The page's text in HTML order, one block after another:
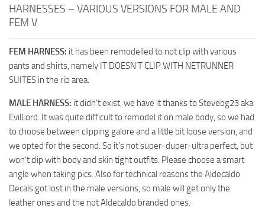
HARNESSES – VARIOUS VERSIONS FOR MALE AND
FEM V
FEM HARNESS: it has been remodelled to not clip with various
pants and shirts, namely IT DOESN’T CLIP WITH NETRUNNER
SUITES in the rib area.
MALE HARNESS: it didn’t exist, we have it thanks to Stevebg23 aka
EvilLord. It was quite difficult to remodel it on male body, so we had
to choose between clipping galore and a little bit loose version, and
we opted for the second. So it’s not super-duper-ultra perfect, but
won’t clip with body and skin tight outfits. Please choose a smart
angle when taking pics. Also for technical reasons the Aldecaldo
Decals got lost in the male versions, so male will get only the
leather ones and the not Aldecaldo branded ones.